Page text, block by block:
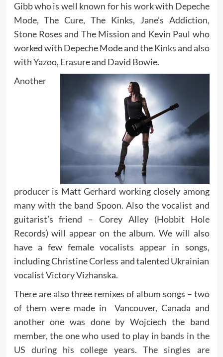
Gibb who is well known for his work with Depeche
Mode, The Cure, The Kinks, Jane’s Addiction,
Stone Roses and The Mission and Kevin Paul who
worked with Depeche Mode and the Kinks and also
with Yazoo, Erasure and David Bowie.
Another
producer is Matt Gerhard working closely among
many with the band Spoon. Also the vocalist and
guitarist’s friend – Corey Alley (Hobbit Hole
Records) will appear on the album. We will also
have a few female vocalists appear in songs,
including Christine Corless and talented Ukrainian
vocalist Victory Vizhanska.
There are also three remixes of album songs – two
of them were made in Vancouver, Canada and
another one was done by Wojciech the band
member, the one who used to play in bands in the
US during his college years. The singles are